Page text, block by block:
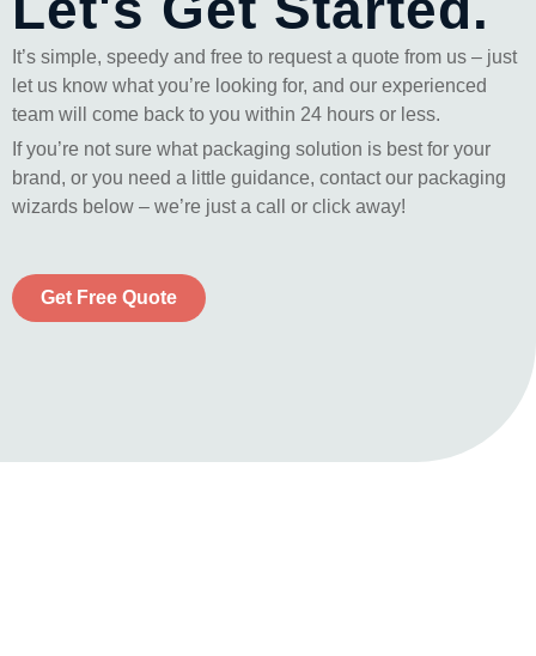
It’s simple, speedy and free to request a quote from us – just
let us know what you’re looking for, and our experienced
team will come back to you within 24 hours or less.
If you’re not sure what packaging solution is best for your
brand, or you need a little guidance, contact our packaging
wizards below – we’re just a call or click away!
Get Free Quote